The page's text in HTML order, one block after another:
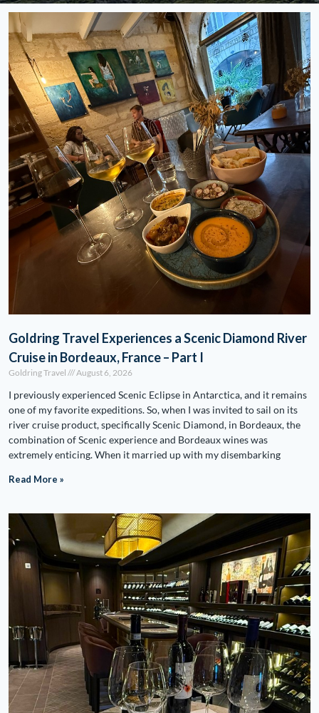
Goldring Travel Experiences a Scenic Diamond River
Cruise in Bordeaux, France – Part I
Goldring Travel August 6, 2026
I previously experienced Scenic Eclipse in Antarctica, and it remains
one of my favorite expeditions. So, when I was invited to sail on its
river cruise product, specifically Scenic Diamond, in Bordeaux, the
combination of Scenic experience and Bordeaux wines was
extremely enticing. When it married up with my disembarking
Read More »